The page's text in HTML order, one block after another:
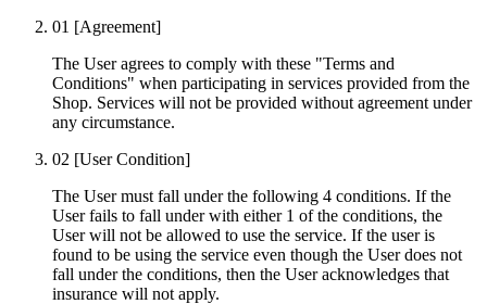
01 [Agreement]
The User agrees to comply with these "Terms and
Conditions" when participating in services provided from the
Shop. Services will not be provided without agreement under
any circumstance.
02 [User Condition]
The User must fall under the following 4 conditions. If the
User fails to fall under with either 1 of the conditions, the
User will not be allowed to use the service. If the user is
found to be using the service even though the User does not
fall under the conditions, then the User acknowledges that
insurance will not apply.